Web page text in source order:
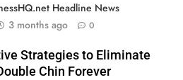
Headline News
3 months ago 0
Strategies to Eliminate
Chin Forever